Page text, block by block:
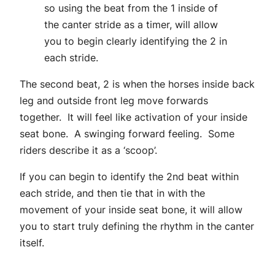
so using the beat from the 1 inside of
the canter stride as a timer, will allow
you to begin clearly identifying the 2 in
each stride.
The second beat, 2 is when the horses inside back
leg and outside front leg move forwards
together. It will feel like activation of your inside
seat bone. A swinging forward feeling. Some
riders describe it as a ‘scoop’.
If you can begin to identify the 2nd beat within
each stride, and then tie that in with the
movement of your inside seat bone, it will allow
you to start truly defining the rhythm in the canter
itself.